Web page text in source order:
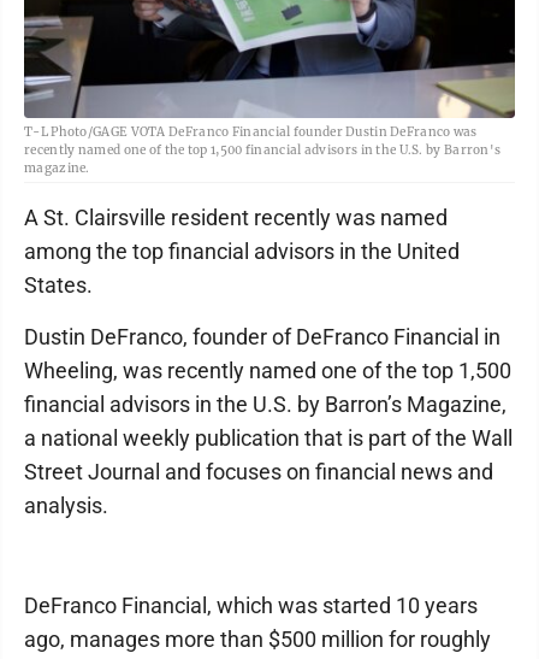
T-L Photo/GAGE VOTA DeFranco Financial founder Dustin DeFranco was
recently named one of the top 1,500 financial advisors in the U.S. by Barron's
magazine.
A St. Clairsville resident recently was named
among the top financial advisors in the United
States.
Dustin DeFranco, founder of DeFranco Financial in
Wheeling, was recently named one of the top 1,500
financial advisors in the U.S. by Barron’s Magazine,
a national weekly publication that is part of the Wall
Street Journal and focuses on financial news and
analysis.
DeFranco Financial, which was started 10 years
ago, manages more than $500 million for roughly